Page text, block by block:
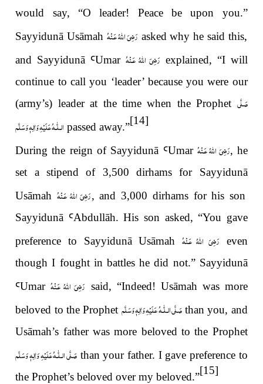
would say, “O leader! Peace be upon you.”
Sayyidunā Usāmah رَضِىَ اللّٰهُ عَـنْهُ asked why he said this,
and Sayyidunā ꜤUmarرَضِىَ اللّٰهُ عَـنْهُ explained, “I will
continue to call you ‘leader’because you were our
(army’s) leader at the time when the Prophet صَلَّى
الـلّٰـهعَلَيْهِ وَاٰلِهٖ وَسَلَّم passed away.”
[14]
During the reign of Sayyidunā ꜤUmar رَضِىَ اللّٰهُ عَـنْهُ, he
set a stipend of 3,500 dirhams for Sayyidunā
Usāmah رَضِىَ اللّٰهُ عَـنْهُ, and 3,000 dirhams for his son
Sayyidunā ꜤAbdullāh. His son asked, “You gave
preference to SayyidunāUsāmah رَضِىَ اللّٰهُ عَـنْهُ even
though I fought in battles he did not.” Sayyidunā
ꜤUmarرَضِىَ اللّٰهُ عَـنْهُ said, “Indeed! Usāmah was more
beloved to the Prophet
صَلَّى الـلّٰـهعَلَيْهِ وَاٰلِهٖ وَسَلَّم
than you, and
Usāmah’s father was more beloved to the Prophet
صَلَّى الـلّٰـهعَلَيْهِ وَاٰلِهٖ وَسَلَّم
than your father. I gave preference to
the Prophet’s beloved over my beloved.”
[15]